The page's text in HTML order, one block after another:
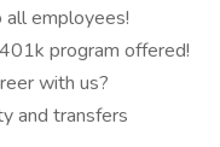
employees!
program offered!
with us?
and transfers